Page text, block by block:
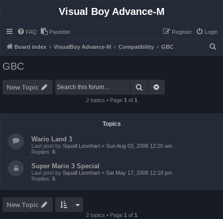
Visual Boy Advance-M
FAQ Pastebin Login
Register
Board index VisualBoy Advance-M Compatibility GBC
GBC
New Topic Search
2 topics • Page 1 of 1
Topics
Wario Land 3
Last post by Squall Leonhart « Sun Aug 03, 2008 12:20 am
Replies: 6
Super Mario 3 Special
Last post by Squall Leonhart « Sat May 17, 2008 12:18 pm
Replies: 5
New Topic
2 topics • Page 1 of 1